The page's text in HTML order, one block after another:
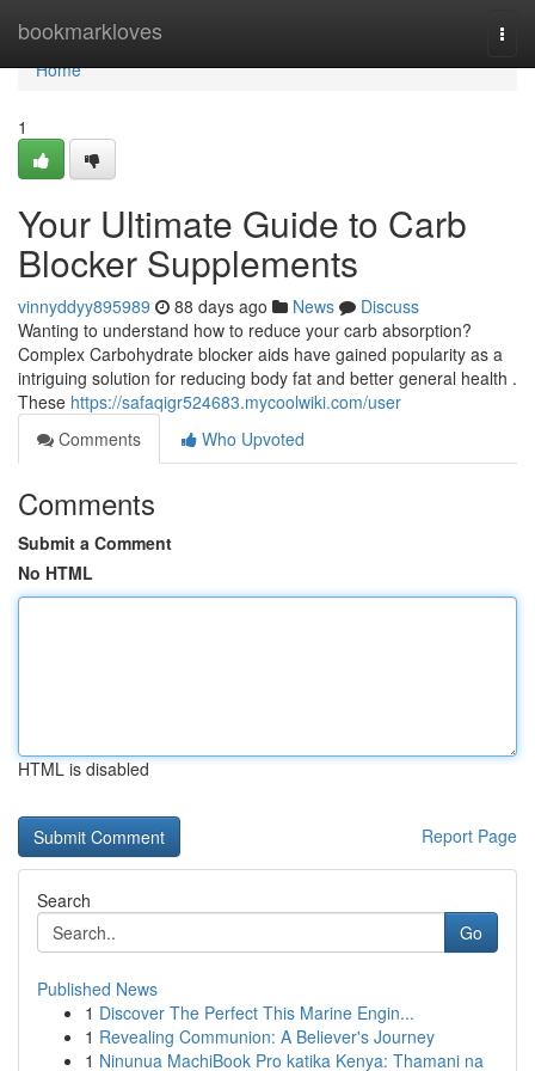
bookmarkloves
Home
Home
1
Your Ultimate Guide to Carb
Blocker Supplements
vinnyddyy895989 88 days ago News
Discuss
Wanting to understand how to reduce your carb absorption?
Complex Carbohydrate blocker aids have gained popularity as a
intriguing solution for reducing body fat and better general health .
These https://safaqigr524683.mycoolwiki.com/user
Comments
Who Upvoted
Comments
Submit a Comment
No HTML
HTML is disabled
Report Page
Search
Go
Published News
1 Discover The Perfect This Marine Engin...
1 Revealing Communion: A Believer's Journey
1 Ninunua MachiBook Pro katika Kenya: Thamani na